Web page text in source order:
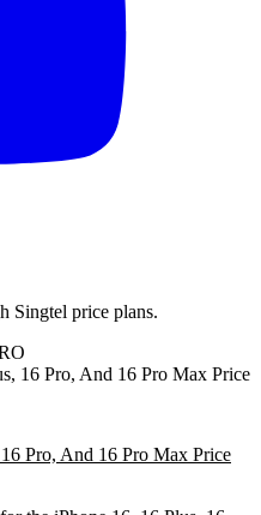
Singtel price plans.
Pro, And 16 Pro Max Price